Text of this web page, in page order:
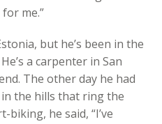
me.”
but he’s been in the
a carpenter in San
The other day he had
the hills that ring the
he said, “I’ve